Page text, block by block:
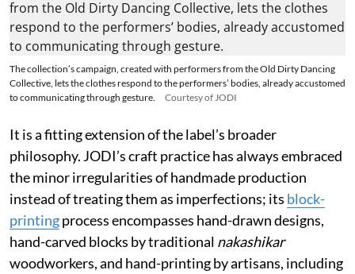
The collection’s campaign, created with performers from the Old Dirty Dancing
Collective, lets the clothes respond to the performers’ bodies, already accustomed
to communicating through gesture.
Courtesy of JODI
It is a fitting extension of the label’s broader
philosophy. JODI’s craft practice has always embraced
the minor irregularities of handmade production
instead of treating them as imperfections; its block-
printingprocess encompasses hand-drawn designs,
hand-carved blocks by traditional nakashikar
woodworkers, and hand-printing by artisans, including